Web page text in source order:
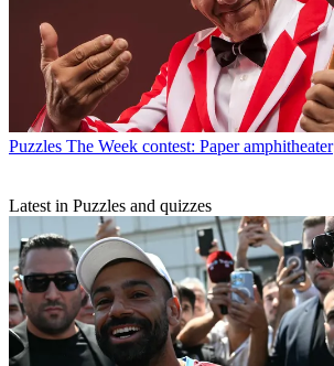
Puzzles The Week contest: Paper amphitheater
Latest in Puzzles and quizzes